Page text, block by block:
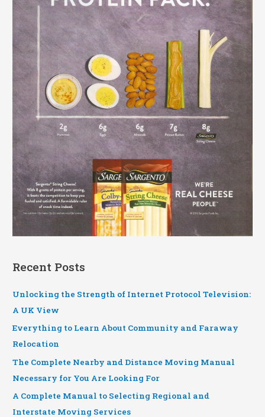
Recent Posts
Unlocking the Strength of Internet Protocol Television:
A UK View
Everything to Learn About Community and Faraway
Relocation
The Complete Nearby and Distance Moving Manual
Necessary for You Are Looking For
A Complete Manual to Selecting Regional and
Interstate Moving Services